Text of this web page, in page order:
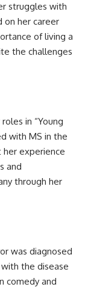
struggles with
on her career
of living a
the challenges
in “Young
with MS in the
her experience
and
through her
was diagnosed
the disease
comedy and